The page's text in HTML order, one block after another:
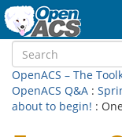
OpenACS – The
OpenACS Q&A :
about to begin! :